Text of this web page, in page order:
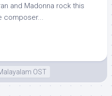
and Madonna rock this
composer...
OST